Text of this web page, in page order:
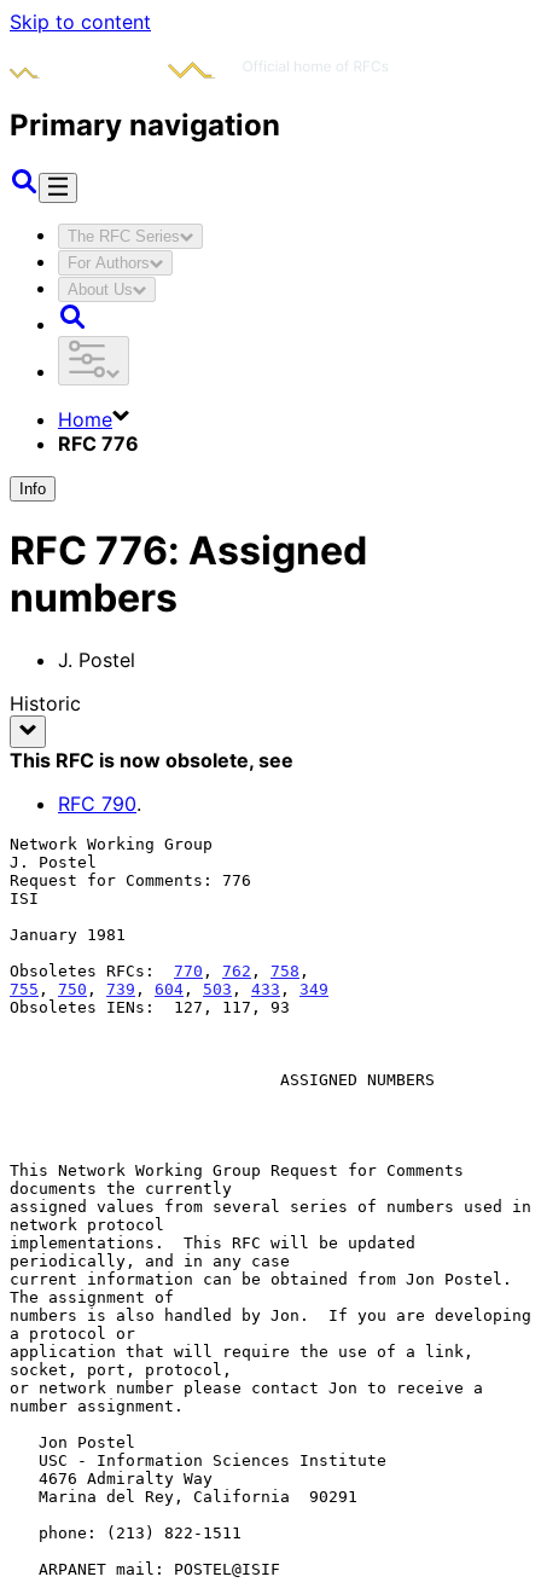
Skip to content
Primary navigation
The RFC Series
For Authors
About Us
Home
RFC 776
Info
RFC 776: Assigned
numbers
J. Postel
Historic
This RFC is now obsolete, see
RFC 790.
Network Working Group
J. Postel
Request for Comments: 776
ISI
January 1981
Obsoletes RFCs: 770 , 762 , 758
755 , 750 , 739 , 604 , 503 , 433 , 349
Obsoletes IENs:  127, 117, 93
ASSIGNED NUMBERS
This Network Working Group Request for Comments
documents the currently
assigned values from several series of numbers used in
network protocol
implementations.  This RFC will be updated
periodically, and in any case
current information can be obtained from Jon Postel.
The assignment of
numbers is also handled by Jon.  If you are developing
a protocol or
application that will require the use of a link,
socket, port, protocol,
or network number please contact Jon to receive a
number assignment.